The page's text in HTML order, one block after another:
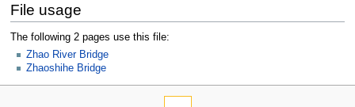
File usage
The following 2 pages use this file:
Zhao River Bridge
Zhaoshihe Bridge